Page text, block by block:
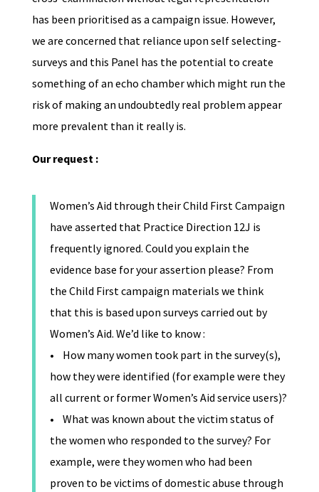
has been prioritised as a campaign issue. However,
we are concerned that reliance upon self selecting-
surveys and this Panel has the potential to create
something of an echo chamber which might run the
risk of making an undoubtedly real problem appear
more prevalent than it really is.
Our request :
Women’s Aid through their Child First Campaign
have asserted that Practice Direction 12J is
frequently ignored. Could you explain the
evidence base for your assertion please? From
the Child First campaign materials we think
that this is based upon surveys carried out by
Women’s Aid. We’d like to know :
• How many women took part in the survey(s),
how they were identified (for example were they
all current or former Women’s Aid service users)?
• What was known about the victim status of
the women who responded to the survey? For
example, were they women who had been
proven to be victims of domestic abuse through